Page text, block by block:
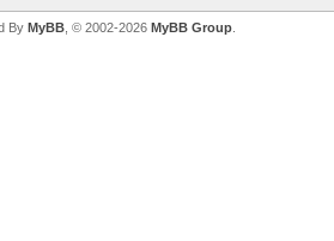
By MyBB, © 2002-2026 MyBB Group.